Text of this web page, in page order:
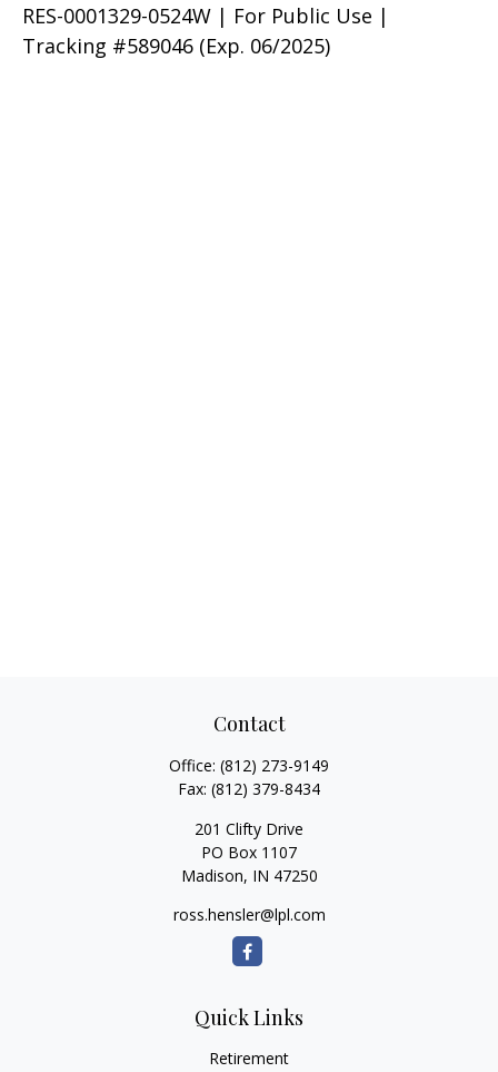
RES-0001329-0524W | For Public Use |
Tracking #589046 (Exp. 06/2025)
Contact
Office: (812) 273-9149
Fax: (812) 379-8434
201 Clifty Drive
PO Box 1107
Madison, IN 47250
ross.hensler@lpl.com
Quick Links
Retirement